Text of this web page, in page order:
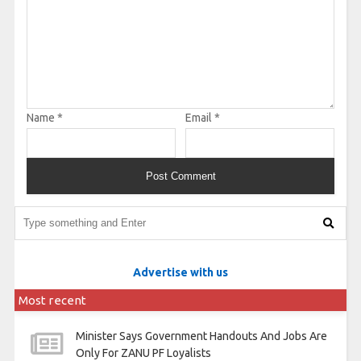
Name * Email *
Advertise with us
Most recent
Minister Says Government Handouts And Jobs Are
Only For ZANU PF Loyalists